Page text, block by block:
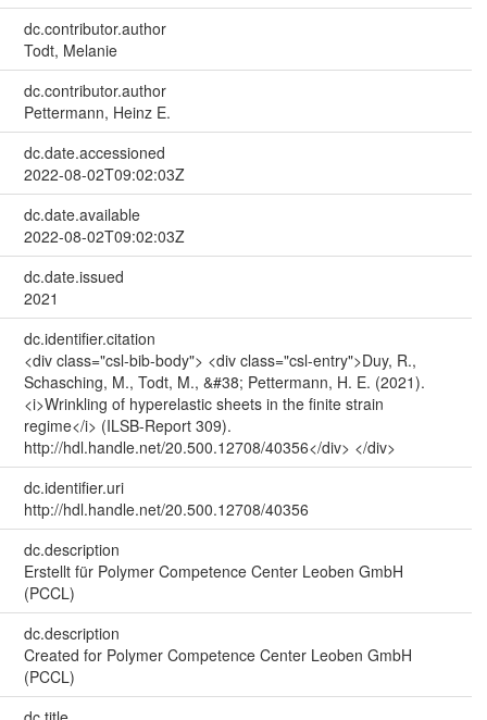
dc.contributor.author
Todt, Melanie
dc.contributor.author
Pettermann, Heinz E.
dc.date.accessioned
2022-08-02T09:02:03Z
dc.date.available
2022-08-02T09:02:03Z
dc.date.issued
2021
dc.identifier.citation
<div class="csl-bib-body"> <div class="csl-entry">Duy, R.,
Schasching, M., Todt, M., &#38; Pettermann, H. E. (2021).
<i>Wrinkling of hyperelastic sheets in the finite strain
regime</i> (ILSB-Report 309).
http://hdl.handle.net/20.500.12708/40356</div> </div>
dc.identifier.uri
http://hdl.handle.net/20.500.12708/40356
dc.description
Erstellt für Polymer Competence Center Leoben GmbH
(PCCL)
dc.description
Created for Polymer Competence Center Leoben GmbH
(PCCL)